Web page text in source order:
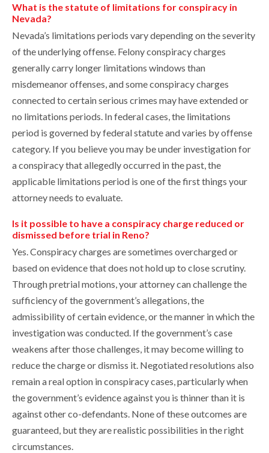
What is the statute of limitations for conspiracy in
Nevada?
Nevada’s limitations periods vary depending on the severity
of the underlying offense. Felony conspiracy charges
generally carry longer limitations windows than
misdemeanor offenses, and some conspiracy charges
connected to certain serious crimes may have extended or
no limitations periods. In federal cases, the limitations
period is governed by federal statute and varies by offense
category. If you believe you may be under investigation for
a conspiracy that allegedly occurred in the past, the
applicable limitations period is one of the first things your
attorney needs to evaluate.
Is it possible to have a conspiracy charge reduced or
dismissed before trial in Reno?
Yes. Conspiracy charges are sometimes overcharged or
based on evidence that does not hold up to close scrutiny.
Through pretrial motions, your attorney can challenge the
sufficiency of the government’s allegations, the
admissibility of certain evidence, or the manner in which the
investigation was conducted. If the government’s case
weakens after those challenges, it may become willing to
reduce the charge or dismiss it. Negotiated resolutions also
remain a real option in conspiracy cases, particularly when
the government’s evidence against you is thinner than it is
against other co-defendants. None of these outcomes are
guaranteed, but they are realistic possibilities in the right
circumstances.